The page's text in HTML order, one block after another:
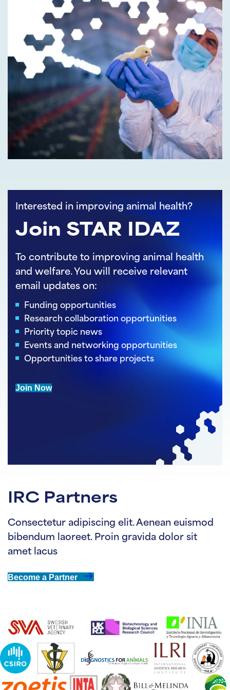
Interested in improving animal health?
Join STAR IDAZ
To contribute to improving animal health
and welfare. You will receive relevant
email updates on:
Funding opportunities
Research collaboration opportunities
Priority topic news
Events and networking opportunities
Opportunities to share projects
Join Now
IRC Partners
Consectetur adipiscing elit. Aenean euismod
bibendum laoreet. Proin gravida dolor sit
amet lacus
Become a Partner